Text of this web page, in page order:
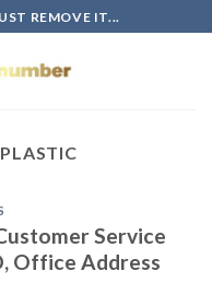
REMOVE IT...
PLASTIC
Service
Office Address